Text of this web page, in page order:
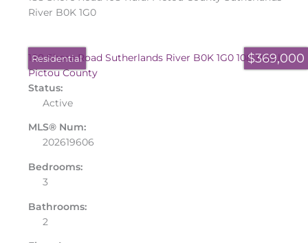
River B0K 1G0
188 Shore RoadSutherlands River B0K 1G0 108-Rural
Pictou County
$369,000
Residential
Status:
Active
MLS® Num:
202619606
Bedrooms:
3
Bathrooms:
2